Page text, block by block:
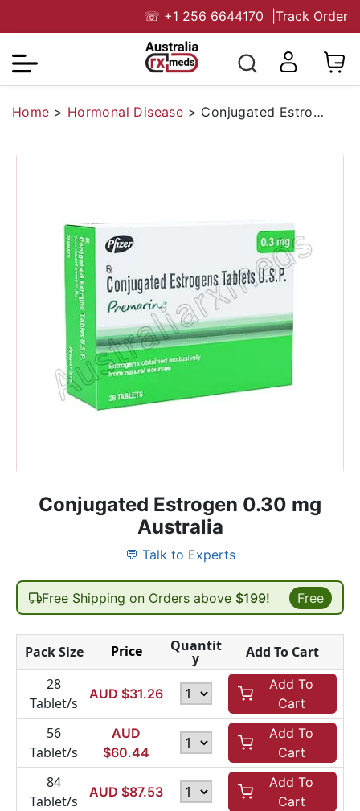
☏ +1 256 6644170 Track Order
Home > Hormonal Disease > Conjugated Estrogen 0.30 mg Australia
Conjugated Estrogen 0.30 mg
Australia
💬 Talk to Experts
Free Shipping on Orders above $199! Free
Pack Size Price Quantit
y
Add To Cart
28
Tablet/s
AUD $31.26
Add To
Cart
56
Tablet/s
AUD
$60.44
Add To
Cart
84
Tablet/s
AUD $87.53
Add To
Cart